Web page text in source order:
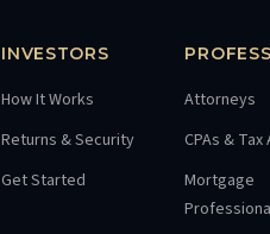
INVESTORS
How It Works
Returns & Security
Get Started
Attorneys
CPAs &
Mortgage